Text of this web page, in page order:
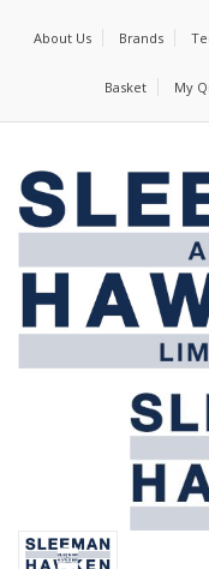
About Us Brands
Basket My